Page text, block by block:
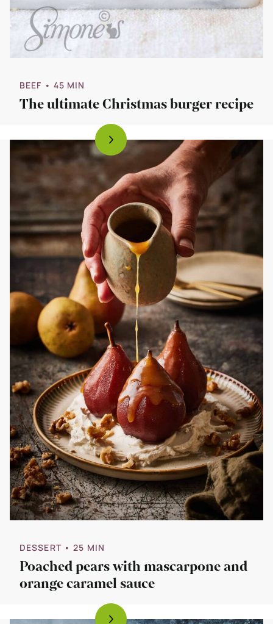
BEEF • 45 MIN
The ultimate Christmas burger recipe
DESSERT • 25 MIN
Poached pears with mascarpone and
orange caramel sauce